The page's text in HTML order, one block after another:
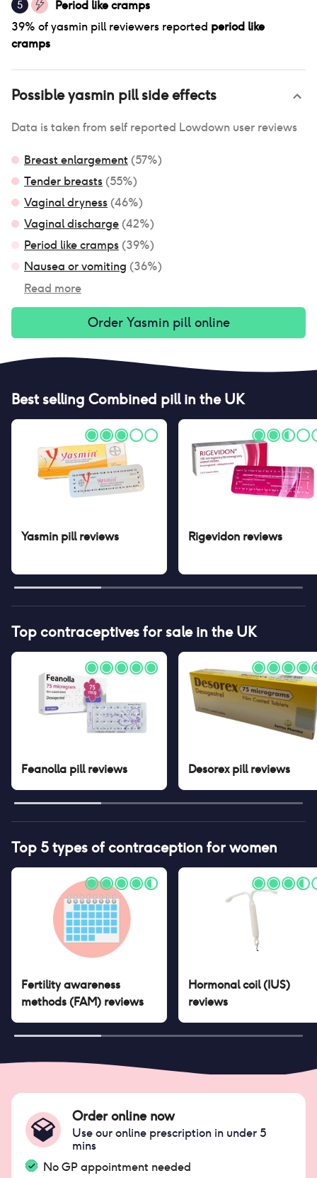
5
Period like cramps
39% ofyasmin pillreviewers reported period like
cramps
Possibleyasmin pillside effects
Data is taken from self reported Lowdown user reviews
Breast enlargement (57%)
Tender breasts (55%)
Vaginal dryness (46%)
Vaginal discharge (42%)
Period like cramps (39%)
Nausea or vomiting (36%)
Read more
Order Yasmin pillonline
Best selling Combined pillin the UK
Yasmin pillreviews Rigevidon reviews
Top contraceptives for sale in the UK
Feanolla pillreviews Desorex pillreviews
Top 5 types of contraception for women
Fertility awareness
methods (FAM) reviews
Hormonal coil (IUS)
reviews
Order online now
Use our online prescription in under 5
mins
No GP appointment needed